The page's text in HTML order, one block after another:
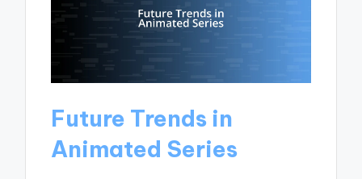
Future Trends in
Animated Series